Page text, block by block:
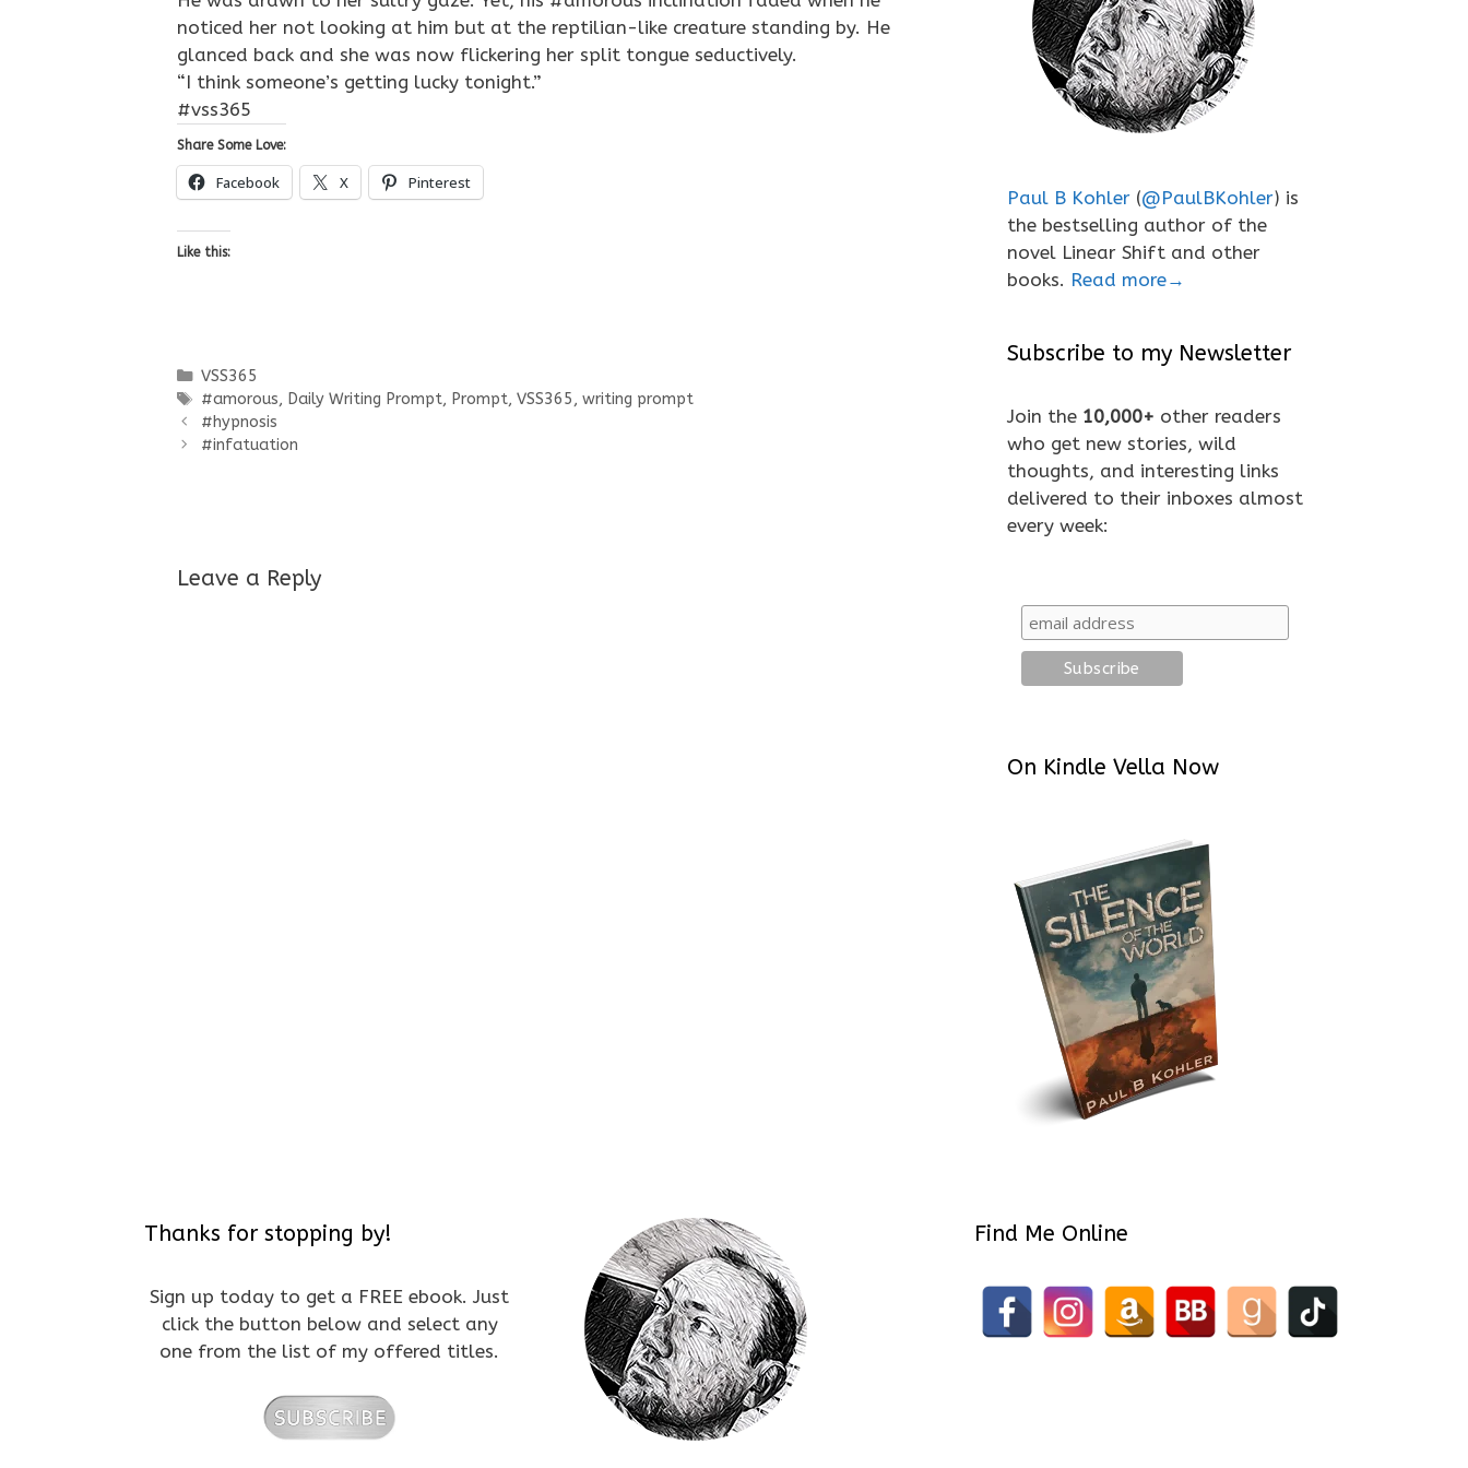
noticed her not looking at him but at the reptilian-like creature standing by. He
glanced back and she was now flickering her split tongue seductively.
“I think someone’s getting lucky tonight.”
#vss365
Share Some Love:
Facebook X Pinterest
Like this:
Categories
VSS365
Tags
#amorous, Daily Writing Prompt, Prompt, VSS365, writing prompt
#hypnosis
#infatuation
Leave a Reply
Paul B Kohler (@PaulBKohler) is
the bestselling author of the
novel Linear Shift and other
books. Read more→
Subscribe to my Newsletter
Join the 10,000+ other readers
who get new stories, wild
thoughts, and interesting links
delivered to their inboxes almost
every week:
On Kindle Vella Now
Thanks for stopping by!
Sign up today to get a FREE ebook. Just
click the button below and select any
one from the list of my offered titles.
Find Me Online